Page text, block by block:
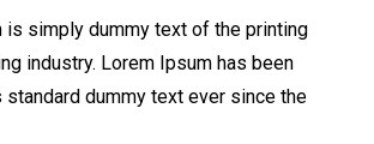
is simply dummy text of the printing
industry. Lorem Ipsum has been
standard dummy text ever since the